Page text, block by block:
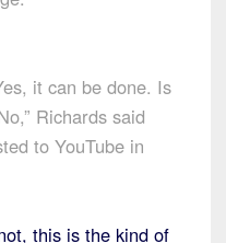
it can be done. Is
Richards said
to YouTube in
this is the kind of